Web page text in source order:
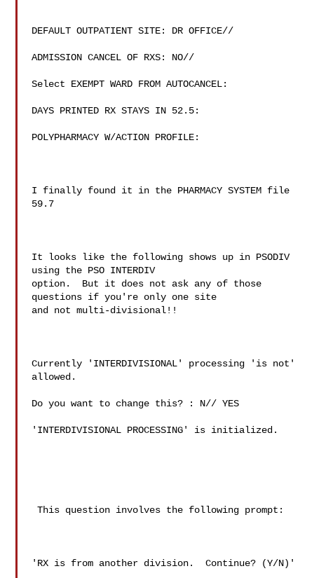
DEFAULT OUTPATIENT SITE: DR OFFICE//
ADMISSION CANCEL OF RXS: NO//
Select EXEMPT WARD FROM AUTOCANCEL:
DAYS PRINTED RX STAYS IN 52.5:
POLYPHARMACY W/ACTION PROFILE:
I finally found it in the PHARMACY SYSTEM file
59.7
It looks like the following shows up in PSODIV
using the PSO INTERDIV
option.  But it does not ask any of those
questions if you're only one site
and not multi-divisional!!
Currently 'INTERDIVISIONAL' processing 'is not'
allowed.
Do you want to change this? : N// YES
'INTERDIVISIONAL PROCESSING' is initialized.
This question involves the following prompt:
'RX is from another division.  Continue? (Y/N)'